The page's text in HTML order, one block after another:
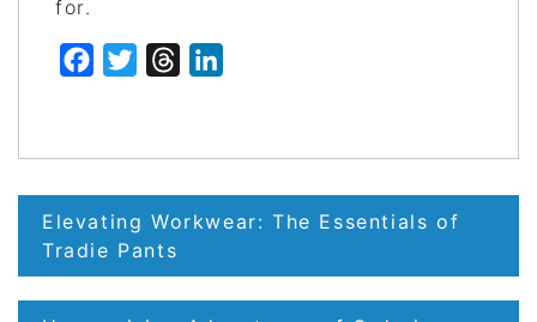
for.
FacebookTwitterThreads
Post
navigation
Elevating Workwear: The Essentials of
Tradie Pants